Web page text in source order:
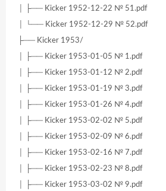
│ ├── Kicker 1952-12-22 № 51.pdf
│ └── Kicker 1952-12-29 № 52.pdf
├── Kicker 1953/
│ ├── Kicker 1953-01-05 № 1.pdf
│ ├── Kicker 1953-01-12 № 2.pdf
│ ├── Kicker 1953-01-19 № 3.pdf
│ ├── Kicker 1953-01-26 № 4.pdf
│ ├── Kicker 1953-02-02 № 5.pdf
│ ├── Kicker 1953-02-09 № 6.pdf
│ ├── Kicker 1953-02-16 № 7.pdf
│ ├── Kicker 1953-02-23 № 8.pdf
│ ├── Kicker 1953-03-02 № 9.pdf